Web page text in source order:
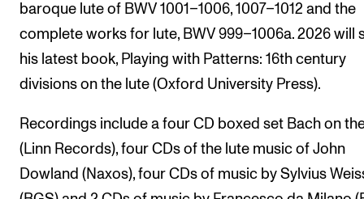
baroque lute of BWV 1001–1006, 1007–1012 and the
complete works for lute, BWV 999–1006a. 2026 will
his latest book, Playing with Patterns: 16th century
divisions on the lute (Oxford University Press).
Recordings include a four CD boxed set Bach on
(Linn Records), four CDs of the lute music of John
Dowland (Naxos), four CDs of music by Sylvius